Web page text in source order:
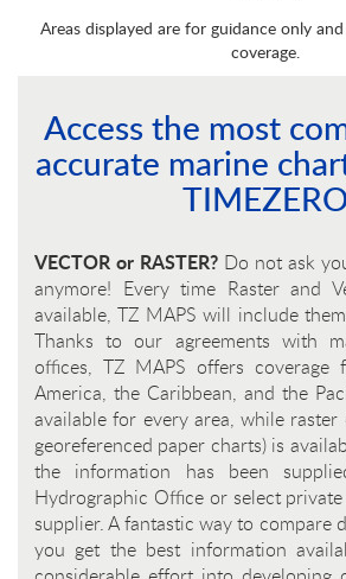
Areas displayed are for guidance only
coverage.
Access the most
accurate marine
VECTOR or RASTER? Do not ask
anymore! Every time Raster and
available, TZ MAPS will include
Thanks to our agreements with
offices, TZ MAPS offers coverage
America, the Caribbean, and the
available for every area, while raster
georeferenced paper charts) is
the information has been
Hydrographic Office or select
supplier. A fantastic way to compare
you get the best information